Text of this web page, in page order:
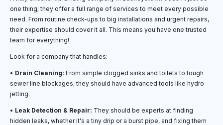
one thing; they offer a full range of services to meet every possible
need. From routine check-ups to big installations and urgent repairs,
their expertise should cover it all. This means you have one trusted
team for everything!
Look for a company that handles:
• Drain Cleaning: From simple clogged sinks and toilets to tough
sewer line blockages, they should have advanced tools like hydro
jetting.
• Leak Detection & Repair: They should be experts at finding
hidden leaks, whether it's a tiny drip or a burst pipe, and fixing them